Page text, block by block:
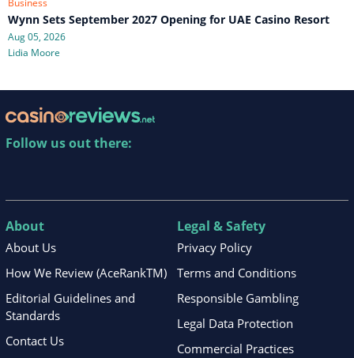
Business
Wynn Sets September 2027 Opening for UAE Casino Resort
Aug 05, 2026
Lidia Moore
Follow us out there:
About
About Us
How We Review (AceRankTM)
Editorial Guidelines and
Standards
Contact Us
Legal & Safety
Privacy Policy
Terms and Conditions
Responsible Gambling
Legal Data Protection
Commercial Practices